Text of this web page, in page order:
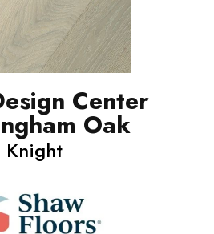
Center
Oak
Knight